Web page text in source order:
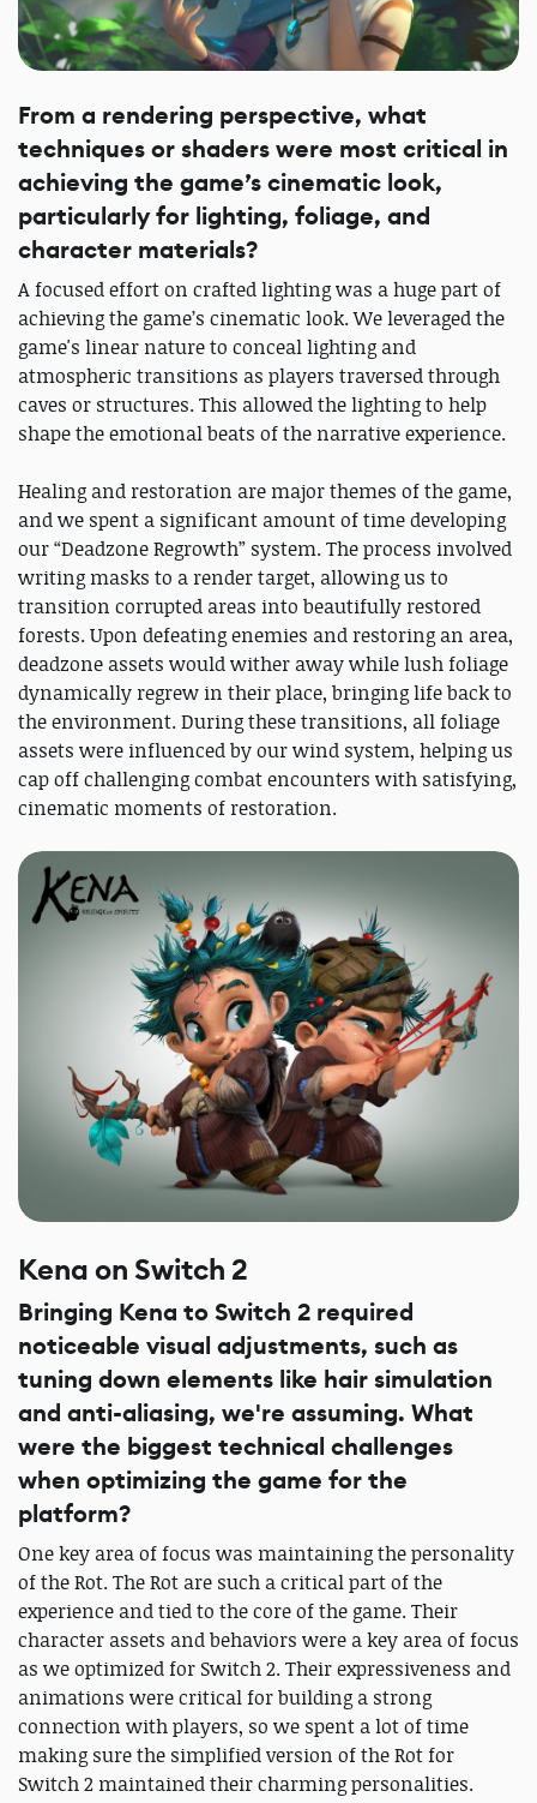
From a rendering perspective, what
techniques or shaders were most critical in
achieving the game’s cinematic look,
particularly for lighting, foliage, and
character materials?
A focused effort on crafted lighting was a huge part of
achieving the game’s cinematic look. We leveraged the
game's linear nature to conceal lighting and
atmospheric transitions as players traversed through
caves or structures. This allowed the lighting to help
shape the emotional beats of the narrative experience.
Healing and restoration are major themes of the game,
and we spent a significant amount of time developing
our “Deadzone Regrowth” system. The process involved
writing masks to a render target, allowing us to
transition corrupted areas into beautifully restored
forests. Upon defeating enemies and restoring an area,
deadzone assets would wither away while lush foliage
dynamically regrew in their place, bringing life back to
the environment. During these transitions, all foliage
assets were influenced by our wind system, helping us
cap off challenging combat encounters with satisfying,
cinematic moments of restoration.
Kena on Switch 2
Bringing Kena to Switch 2 required
noticeable visual adjustments, such as
tuning down elements like hair simulation
and anti-aliasing, we're assuming. What
were the biggest technical challenges
when optimizing the game for the
platform?
One key area of focus was maintaining the personality
of the Rot. The Rot are such a critical part of the
experience and tied to the core of the game. Their
character assets and behaviors were a key area of focus
as we optimized for Switch 2. Their expressiveness and
animations were critical for building a strong
connection with players, so we spent a lot of time
making sure the simplified version of the Rot for
Switch 2 maintained their charming personalities.